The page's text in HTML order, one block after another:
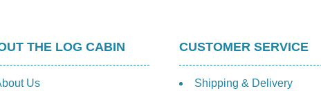
THE LOG CABIN
Us
CUSTOMER SERVICE
Shipping & Delivery